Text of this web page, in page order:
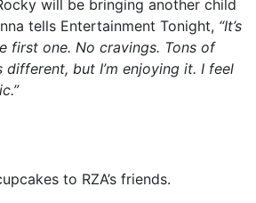
will be bringing another child
tells Entertainment Tonight, “It’s
first one. No cravings. Tons of
different, but I’m enjoying it. I feel
to RZA’s friends.